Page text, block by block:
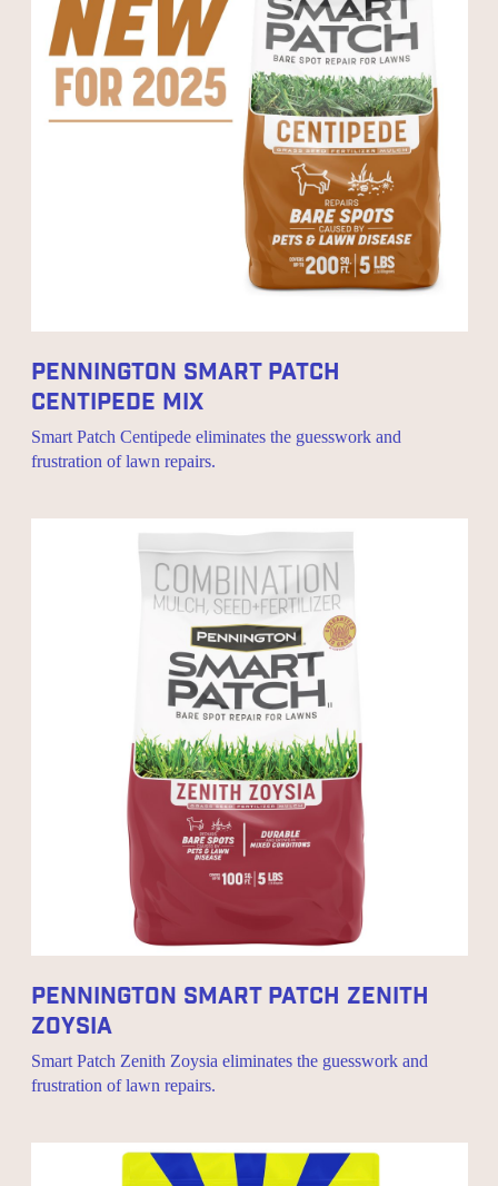
Pennington Smart Patch
Centipede Mix
Smart Patch Centipede eliminates the guesswork and
frustration of lawn repairs.
Pennington Smart Patch Zenith
Zoysia
Smart Patch Zenith Zoysia eliminates the guesswork and
frustration of lawn repairs.